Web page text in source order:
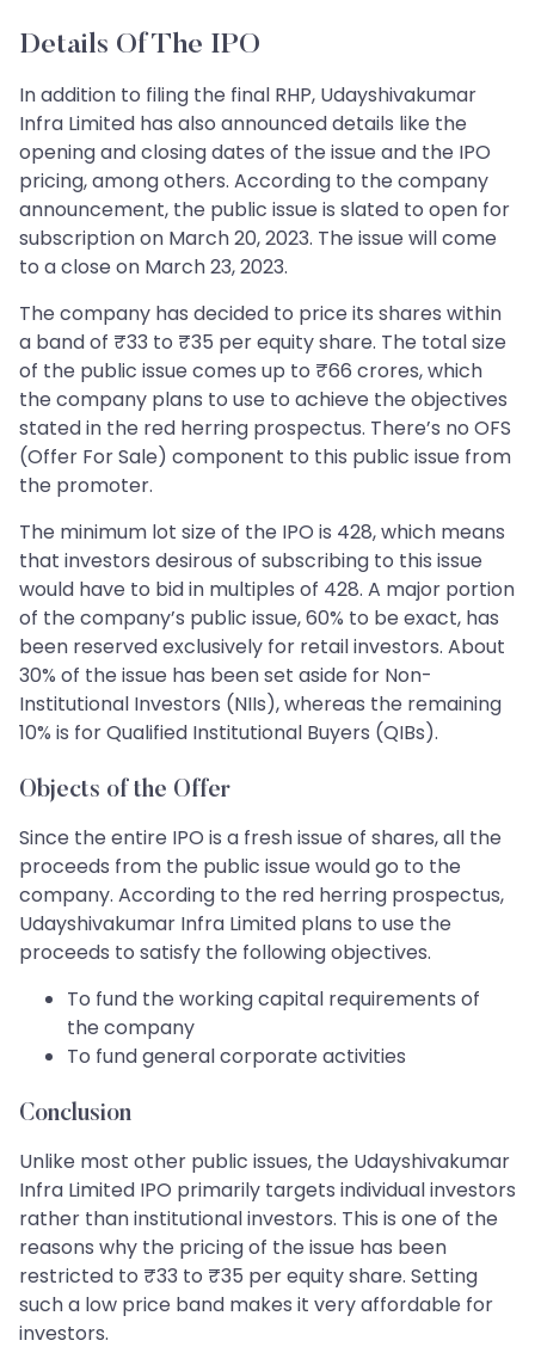
Details Of The IPO
In addition to filing the final RHP, Udayshivakumar
Infra Limited has also announced details like the
opening and closing dates of the issue and the IPO
pricing, among others. According to the company
announcement, the public issue is slated to open for
subscription on March 20, 2023. The issue will come
to a close on March 23, 2023.
The company has decided to price its shares within
a band of ₹33 to ₹35 per equity share. The total size
of the public issue comes up to ₹66 crores, which
the company plans to use to achieve the objectives
stated in the red herring prospectus. There’s no OFS
(Offer For Sale) component to this public issue from
the promoter.
The minimum lot size of the IPO is 428, which means
that investors desirous of subscribing to this issue
would have to bid in multiples of 428. A major portion
of the company’s public issue, 60% to be exact, has
been reserved exclusively for retail investors. About
30% of the issue has been set aside for Non-
Institutional Investors (NIIs), whereas the remaining
10% is for Qualified Institutional Buyers (QIBs).
Objects of the Offer
Since the entire IPO is a fresh issue of shares, all the
proceeds from the public issue would go to the
company. According to the red herring prospectus,
Udayshivakumar Infra Limited plans to use the
proceeds to satisfy the following objectives.
To fund the working capital requirements of
the company
To fund general corporate activities
Conclusion
Unlike most other public issues, the Udayshivakumar
Infra Limited IPO primarily targets individual investors
rather than institutional investors. This is one of the
reasons why the pricing of the issue has been
restricted to ₹33 to ₹35 per equity share. Setting
such a low price band makes it very affordable for
investors.